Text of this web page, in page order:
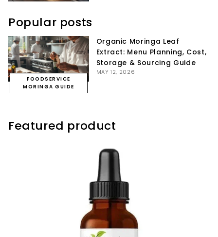
Popular posts
FOODSERVICE
MORINGA GUIDE
Organic Moringa Leaf
Extract: Menu Planning, Cost,
Storage & Sourcing Guide
MAY 12, 2026
Featured product